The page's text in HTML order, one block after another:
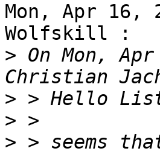
Mon, Apr 16,
Wolfskill :
> On Mon,
>
>
> > seems